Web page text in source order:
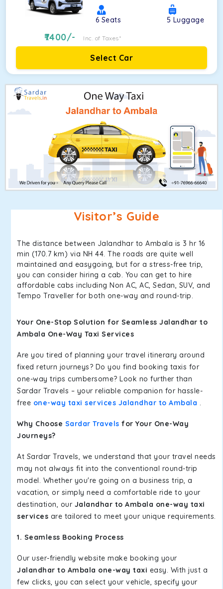
6 Seats 5 Luggage
7400/- Inc. of Taxes*
Select Car
Visitor’s Guide
The distance between Jalandhar to Ambala is 3 hr 16
min (170.7 km) via NH 44. The roads are quite well
maintained and easygoing, but for a stress-free trip,
you can consider hiring a cab. You can get to hire
affordable cabs including Non AC, AC, Sedan, SUV, and
Tempo Traveller for both one-way and round-trip.
Your One-Stop Solution for Seamless Jalandhar to
Ambala One-Way Taxi Services
Are you tired of planning your travel itinerary around
fixed return journeys? Do you find booking taxis for
one-way trips cumbersome? Look no further than
Sardar Travels – your reliable companion for hassle-
free one-way taxi services Jalandhar to Ambala .
Why Choose Sardar Travels for Your One-Way
Journeys?
At Sardar Travels, we understand that your travel needs
may not always fit into the conventional round-trip
model. Whether you're going on a business trip, a
vacation, or simply need a comfortable ride to your
destination, our Jalandhar to Ambala one-way taxi
services are tailored to meet your unique requirements.
1. Seamless Booking Process
Our user-friendly website make booking your
Jalandhar to Ambala one-way taxi easy. With just a
few clicks, you can select your vehicle, specify your